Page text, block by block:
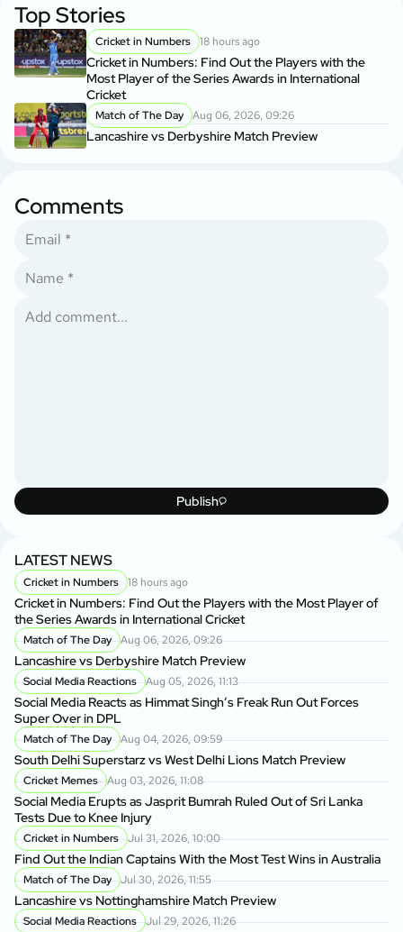
Top Stories
Cricket in Numbers 18 hours ago
Cricket in Numbers: Find Out the Players with the
Most Player of the Series Awards in International
Cricket
Match of The Day Aug 06, 2026, 09:26
Lancashire vs Derbyshire Match Preview
Comments
Publish
LATEST NEWS
Cricket in Numbers 18 hours ago
Cricket in Numbers: Find Out the Players with the Most Player of
the Series Awards in International Cricket
Match of The Day Aug 06, 2026, 09:26
Lancashire vs Derbyshire Match Preview
Social Media Reactions Aug 05, 2026, 11:13
Social Media Reacts as Himmat Singh’s Freak Run Out Forces
Super Over in DPL
Match of The Day Aug 04, 2026, 09:59
South Delhi Superstarz vs West Delhi Lions Match Preview
Cricket Memes Aug 03, 2026, 11:08
Social Media Erupts as Jasprit Bumrah Ruled Out of Sri Lanka
Tests Due to Knee Injury
Cricket in Numbers Jul 31, 2026, 10:00
Find Out the Indian Captains With the Most Test Wins in Australia
Match of The Day Jul 30, 2026, 11:55
Lancashire vs Nottinghamshire Match Preview
Social Media Reactions Jul 29, 2026, 11:26